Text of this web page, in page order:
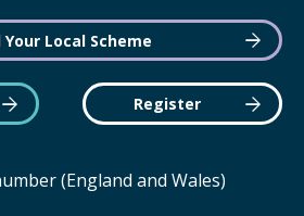
Your Local Scheme
Register
(England and Wales)